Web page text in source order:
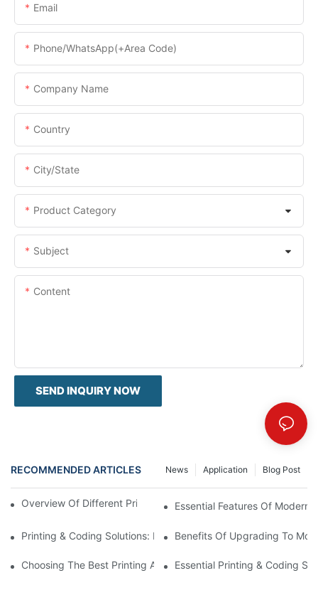
Email
Phone/WhatsApp(+Area Code)
Company Name
Country
City/State
Product Category
Subject
Content
SEND INQUIRY NOW
RECOMMENDED ARTICLES Blog Post
Application
News
Overview Of Different Printing And Coding Solutions
Essential Features Of Modern
Printing & Coding Solutions: Enhancing Product Traceability
Benefits Of Upgrading To
Choosing The Best Printing And Coding Solutions Provider
Essential Printing & Coding